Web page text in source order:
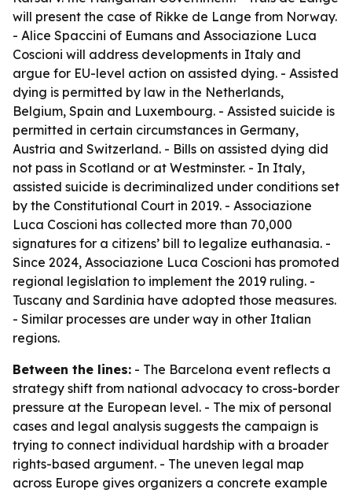
will present the case of Rikke de Lange from Norway.
- Alice Spaccini of Eumans and Associazione Luca
Coscioni will address developments in Italy and
argue for EU-level action on assisted dying. - Assisted
dying is permitted by law in the Netherlands,
Belgium, Spain and Luxembourg. - Assisted suicide is
permitted in certain circumstances in Germany,
Austria and Switzerland. - Bills on assisted dying did
not pass in Scotland or at Westminster. - In Italy,
assisted suicide is decriminalized under conditions set
by the Constitutional Court in 2019. - Associazione
Luca Coscioni has collected more than 70,000
signatures for a citizens’ bill to legalize euthanasia. -
Since 2024, Associazione Luca Coscioni has promoted
regional legislation to implement the 2019 ruling. -
Tuscany and Sardinia have adopted those measures.
- Similar processes are under way in other Italian
regions.
Between the lines: - The Barcelona event reflects a
strategy shift from national advocacy to cross-border
pressure at the European level. - The mix of personal
cases and legal analysis suggests the campaign is
trying to connect individual hardship with a broader
rights-based argument. - The uneven legal map
across Europe gives organizers a concrete example